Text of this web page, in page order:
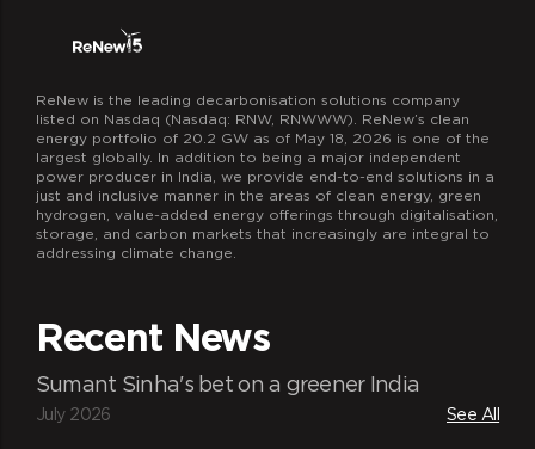
ReNew is the leading decarbonisation solutions company
listed on Nasdaq (Nasdaq: RNW, RNWWW). ReNew’s clean
energy portfolio of 20.2 GW as of May 18, 2026 is one of the
largest globally. In addition to being a major independent
power producer in India, we provide end-to-end solutions in a
just and inclusive manner in the areas of clean energy, green
hydrogen, value-added energy offerings through digitalisation,
storage, and carbon markets that increasingly are integral to
addressing climate change.
Recent News
Sumant Sinha's bet on a greener India
July 2026 See All